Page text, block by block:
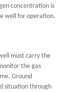
concentration is
well for operation.
must carry the
the gas
Ground
situation through